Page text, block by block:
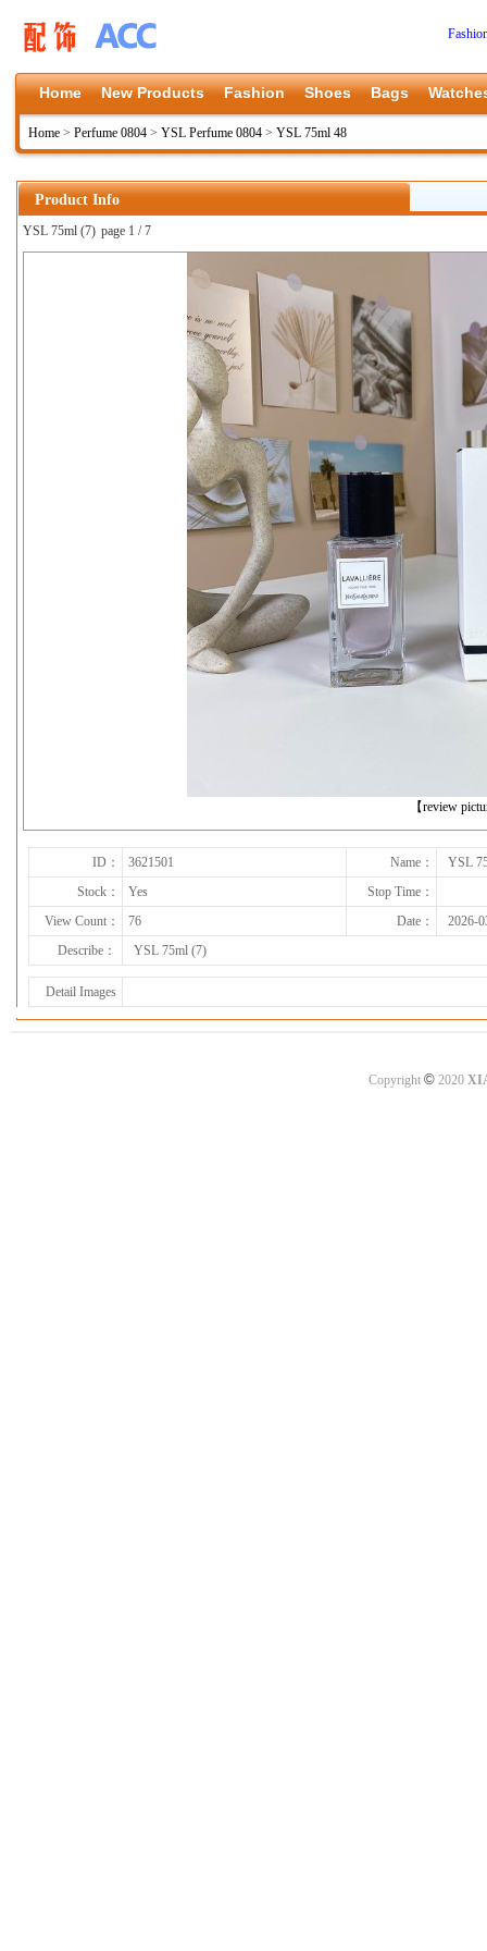
Home New Products Fashion Shoes Bags
Home > Perfume 0804 > YSL Perfume 0804 > YSL 75ml 48
Product Info
YSL 75ml (7) page 1 / 7
【review
ID： 3621501 Name：
YSL
Stock：
Yes
Stop Time：
View Count：
76 Date：
2026-
Describe：
YSL 75ml (7)
Detail Images
Copyright ©2020